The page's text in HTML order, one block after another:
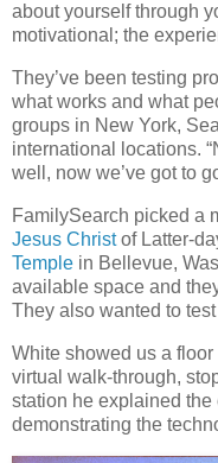
about yourself through
motivational; the
They’ve been testing
what works and what
groups in New York,
international locations.
well, now we’ve got to
FamilySearch picked a
Jesus Christof Latter-
Temple in Bellevue,
available space and
They also wanted to
White showed us a
virtual walk-through,
station he explained
demonstrating the